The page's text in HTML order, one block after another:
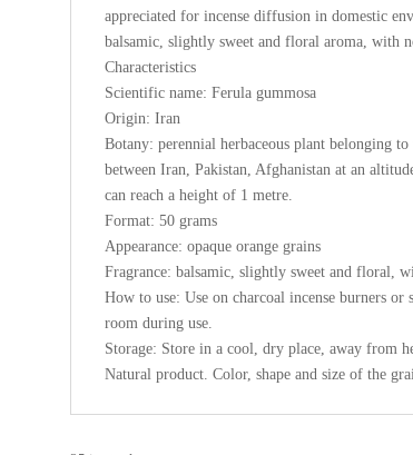
appreciated for incense diffusion in domestic
balsamic, slightly sweet and floral aroma, with
Characteristics
Scientific name: Ferula gummosa
Origin: Iran
Botany: perennial herbaceous plant belonging
between Iran, Pakistan, Afghanistan at an
can reach a height of 1 metre.
Format: 50 grams
Appearance: opaque orange grains
Fragrance: balsamic, slightly sweet and floral,
How to use: Use on charcoal incense burners
room during use.
Storage: Store in a cool, dry place, away from
Natural product. Color, shape and size of the